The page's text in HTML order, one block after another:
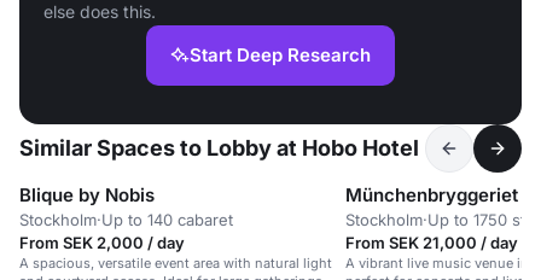
else does this.
Start Deep Research
Similar Spaces to Lobby at Hobo Hotel
Blique by Nobis
Stockholm·Up to 140 cabaret
From SEK 2,000 / day
A spacious, versatile event area with natural light
Münchenbryggeriet
Stockholm·Up to 1750
From SEK 21,000 / day
A vibrant live music venue in